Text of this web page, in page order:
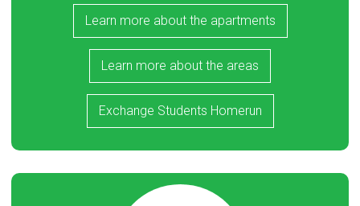
Learn more about the apartments
Learn more about the areas
Exchange Students Homerun